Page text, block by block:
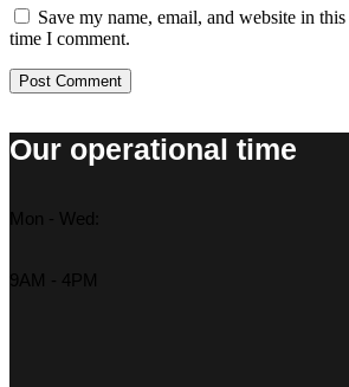
Save my name, email, and website in
time I comment.
Our operational time
Mon - Wed:
9AM - 4PM